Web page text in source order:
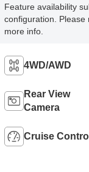
Feature availability
configuration. Please
more info.
4WD/AWD
Rear View
Camera
Cruise Control